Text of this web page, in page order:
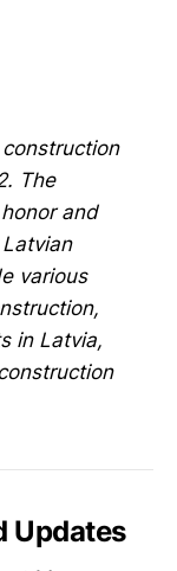
The
and
various
in Latvia,
Updates